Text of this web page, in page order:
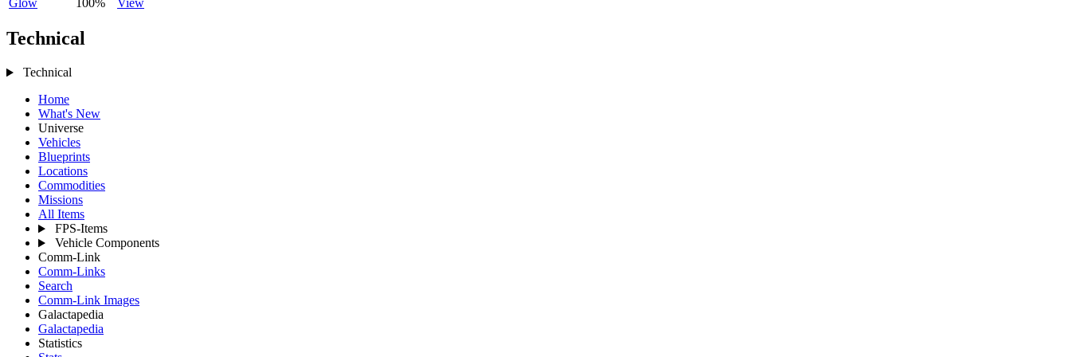
Technical
Technical
Home
What's New
Universe
Vehicles
Blueprints
Locations
Commodities
Missions
All Items
FPS-Items
Vehicle Components
Comm-Link
Comm-Links
Search
Comm-Link Images
Galactapedia
Galactapedia
Statistics